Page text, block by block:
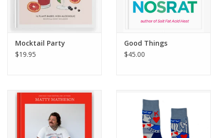
Mocktail Party
$19.95
Good Things
$45.00